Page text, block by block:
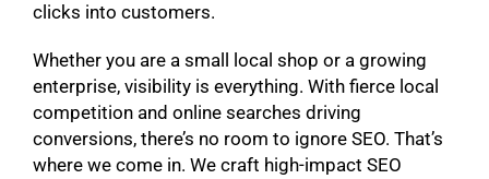
clicks into customers.
Whether you are a small local shop or a growing
enterprise, visibility is everything. With fierce local
competition and online searches driving
conversions, there’s no room to ignore SEO. That’s
where we come in. We craft high-impact SEO